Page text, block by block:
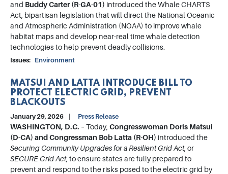
and Buddy Carter (R-GA-01) introduced the Whale CHARTS
Act, bipartisan legislation that will direct the National Oceanic
and Atmospheric Administration (NOAA) to improve whale
habitat maps and develop near-real time whale detection
technologies to help prevent deadly collisions.
Issues: Environment
MATSUI AND LATTA INTRODUCE BILL TO
PROTECT ELECTRIC GRID, PREVENT
BLACKOUTS
January 29, 2026 Press Release
WASHINGTON, D.C. – Today, Congresswoman Doris Matsui
(D-CA) and Congressman Bob Latta (R-OH) introduced the
Securing Community Upgrades for a Resilient Grid Act, or
SECURE Grid Act, to ensure states are fully prepared to
prevent and respond to the risks posed to the electric grid by